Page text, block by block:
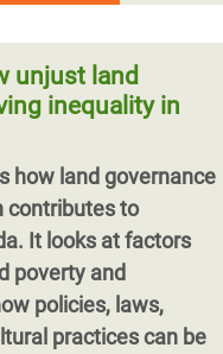
unjust land
inequality in
how land governance
contributes to
It looks at factors
poverty and
policies, laws,
practices can be